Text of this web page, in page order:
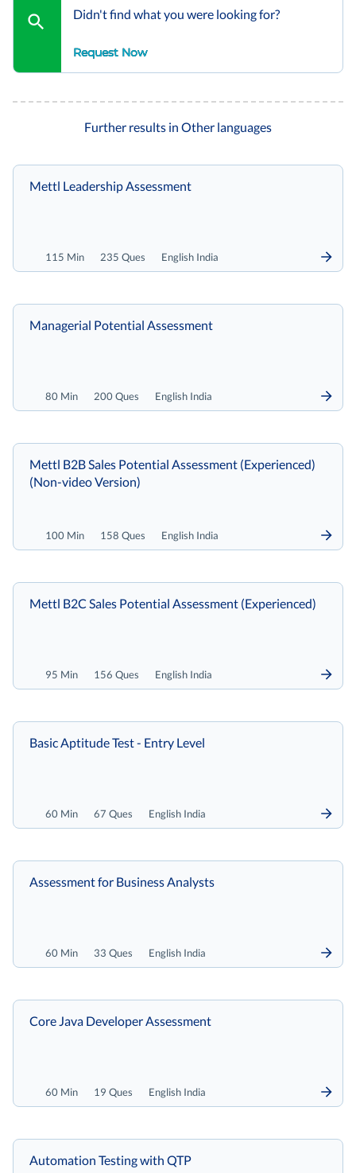
Didn't find what you were looking for?
Request Now
Further results in Other languages
115 Min 235 Ques English India
Mettl Leadership Assessment
80 Min 200 Ques English India
Managerial Potential Assessment
100 Min 158 Ques English India
Mettl B2B Sales Potential Assessment (Experienced)
(Non-video Version)
95 Min 156 Ques English India
Mettl B2C Sales Potential Assessment (Experienced)
60 Min 67 Ques English India
Basic Aptitude Test - Entry Level
60 Min 33 Ques English India
Assessment for Business Analysts
60 Min 19 Ques English India
Core Java Developer Assessment
Automation Testing with QTP